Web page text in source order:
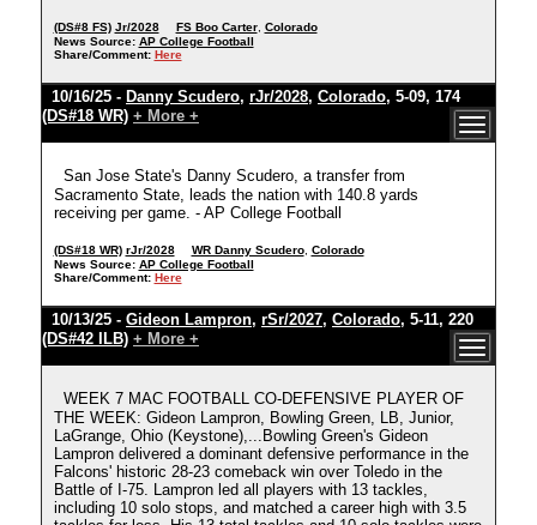
(DS#8 FS) Jr/2028 FS Boo Carter, Colorado
News Source: AP College Football
Share/Comment: Here
10/16/25 - Danny Scudero, rJr/2028, Colorado, 5-09, 174
(DS#18 WR) + More +
San Jose State's Danny Scudero, a transfer from
Sacramento State, leads the nation with 140.8 yards
receiving per game. - AP College Football
(DS#18 WR) rJr/2028 WR Danny Scudero, Colorado
News Source: AP College Football
Share/Comment: Here
10/13/25 - Gideon Lampron, rSr/2027, Colorado, 5-11, 220
(DS#42 ILB) + More +
WEEK 7 MAC FOOTBALL CO-DEFENSIVE PLAYER OF
THE WEEK: Gideon Lampron, Bowling Green, LB, Junior,
LaGrange, Ohio (Keystone),...Bowling Green's Gideon
Lampron delivered a dominant defensive performance in the
Falcons' historic 28-23 comeback win over Toledo in the
Battle of I-75. Lampron led all players with 13 tackles,
including 10 solo stops, and matched a career high with 3.5